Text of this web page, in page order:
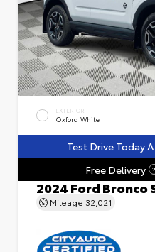
EXTERIOR
Oxford White
Test Drive Today
Free Delivery
?
2024 Ford Bronco
Mileage 32,021